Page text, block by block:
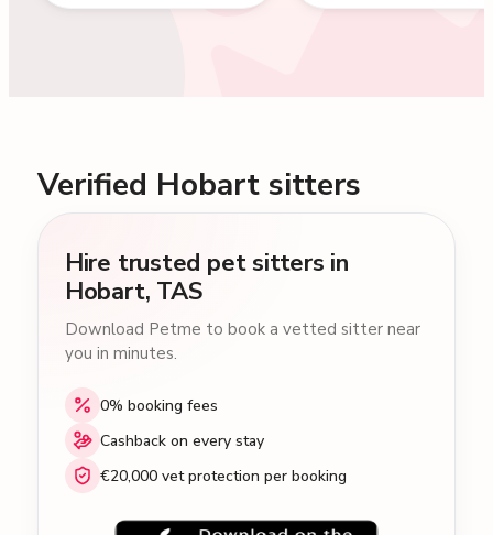
Verified Hobart sitters
Hire trusted pet sitters in
Hobart, TAS
Download Petme to book a vetted sitter near
you in minutes.
0% booking fees
Cashback on every stay
€20,000 vet protection per booking